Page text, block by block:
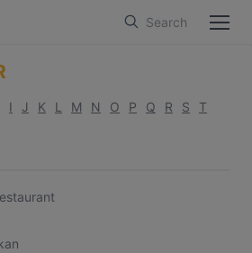
Search
I J K L M N O P Q R S T